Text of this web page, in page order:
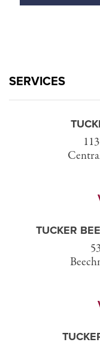
SERVICES
TUCKER